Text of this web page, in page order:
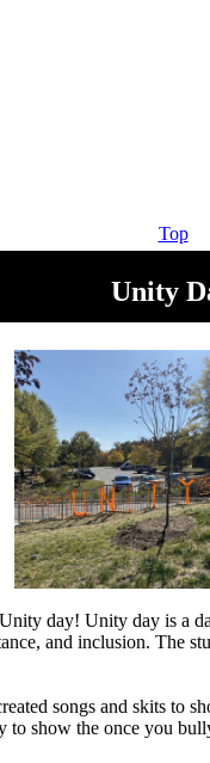
Top
Unity
day! Unity day is a
and inclusion. The
songs and skits to
to show the once you